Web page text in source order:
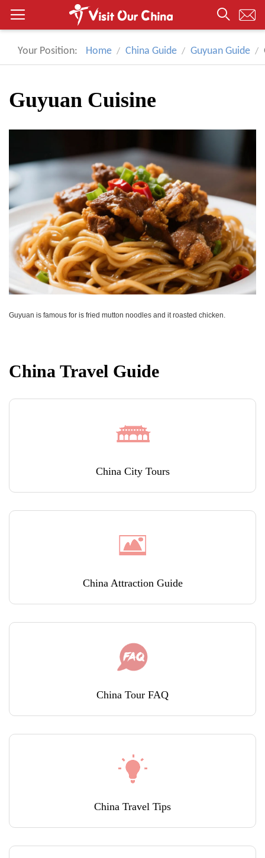
Your Position: Home China Guide Guyuan Guide
Guyuan Cuisine
Guyuan is famous for is fried mutton noodles and it roasted chicken.
China Travel Guide
China City Tours
China Attraction Guide
China Tour FAQ
China Travel Tips